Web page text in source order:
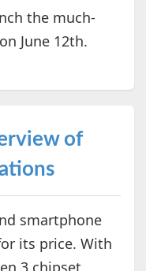
the much-
June 12th.
of
smartphone
its price. With